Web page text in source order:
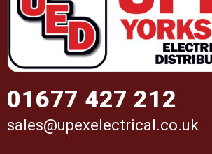
01677 427 212
sales@upexelectrical.co.uk